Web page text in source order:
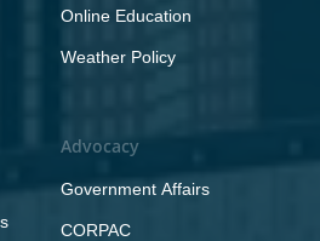
Online Education
Weather Policy
Advocacy
Government Affairs
CORPAC